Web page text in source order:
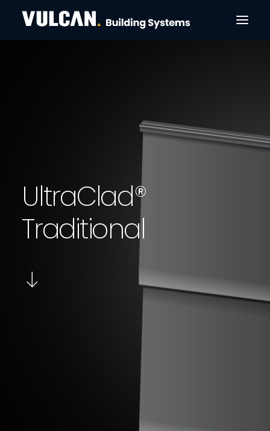
UltraClad®
Traditional